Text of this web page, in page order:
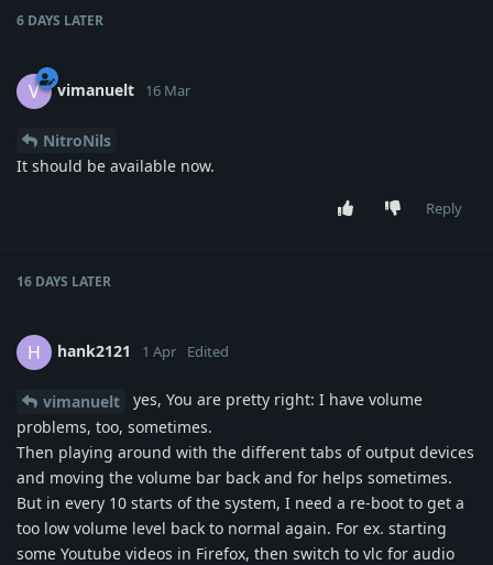
6 DAYS LATER
V vimanuelt 16 Mar
NitroNils
It should be available now.
Reply
16 DAYS LATER
H hank2121 1 Apr Edited
vimanuelt
yes, You are pretty right: I have volume
problems, too, sometimes.
Then playing around with the different tabs of output devices
and moving the volume bar back and for helps sometimes.
But in every 10 starts of the system, I need a re-boot to get a
too low volume level back to normal again. For ex. starting
some Youtube videos in Firefox, then switch to vlc for audio